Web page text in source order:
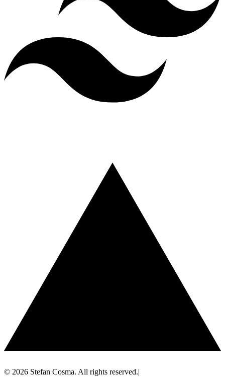
© 2026 Stefan Cosma. All rights reserved.|